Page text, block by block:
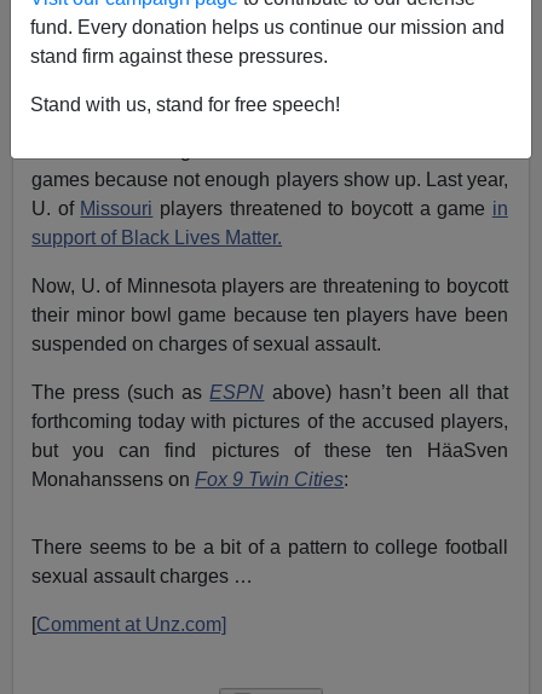
fund. Every donation helps us continue our mission and
stand firm against these pressures.
Stand with us, stand for free speech!
As football seasons grow longer and the toll of football
grows clearer, a growing trend is unpaid amateur
football players threatening to say to hell with finishing
the season. It’s not uncommon lately in high school
games because not enough players show up. Last year,
U. of Missouri players threatened to boycott a game in
support of Black Lives Matter.
Now, U. of Minnesota players are threatening to boycott
their minor bowl game because ten players have been
suspended on charges of sexual assault.
The press (such as ESPN above) hasn’t been all that
forthcoming today with pictures of the accused players,
but you can find pictures of these ten HäaSven
Monahanssens on Fox 9 Twin Cities:
There seems to be a bit of a pattern to college football
sexual assault charges …
[Comment at Unz.com]